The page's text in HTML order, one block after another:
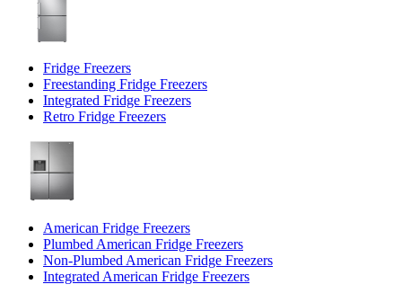
Fridge Freezers
Freestanding Fridge Freezers
Integrated Fridge Freezers
Retro Fridge Freezers
American Fridge Freezers
Plumbed American Fridge Freezers
Non-Plumbed American Fridge Freezers
Integrated American Fridge Freezers